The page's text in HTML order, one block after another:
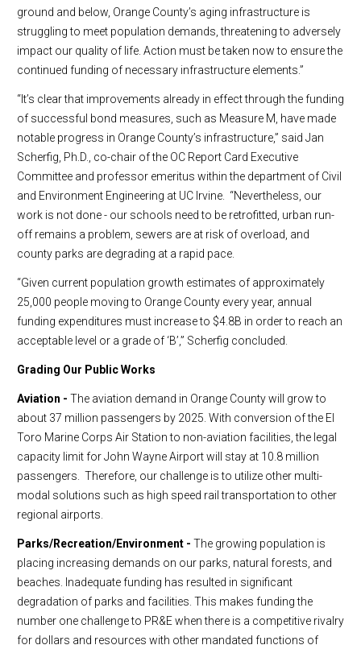
ground and below, Orange County’s aging infrastructure is
struggling to meet population demands, threatening to adversely
impact our quality of life. Action must be taken now to ensure the
continued funding of necessary infrastructure elements.”
“It’s clear that improvements already in effect through the funding
of successful bond measures, such as Measure M, have made
notable progress in Orange County’s infrastructure,” said Jan
Scherfig, Ph.D., co-chair of the OC Report Card Executive
Committee and professor emeritus within the department of Civil
and Environment Engineering at UC Irvine. “Nevertheless, our
work is not done - our schools need to be retrofitted, urban run-
off remains a problem, sewers are at risk of overload, and
county parks are degrading at a rapid pace.
“Given current population growth estimates of approximately
25,000 people moving to Orange County every year, annual
funding expenditures must increase to $4.8B in order to reach an
acceptable level or a grade of ‘B’,” Scherfig concluded.
Grading Our Public Works
Aviation - The aviation demand in Orange County will grow to
about 37 million passengers by 2025. With conversion of the El
Toro Marine Corps Air Station to non-aviation facilities, the legal
capacity limit for John Wayne Airport will stay at 10.8 million
passengers. Therefore, our challenge is to utilize other multi-
modal solutions such as high speed rail transportation to other
regional airports.
Parks/Recreation/Environment - The growing population is
placing increasing demands on our parks, natural forests, and
beaches. Inadequate funding has resulted in significant
degradation of parks and facilities. This makes funding the
number one challenge to PR&E when there is a competitive rivalry
for dollars and resources with other mandated functions of